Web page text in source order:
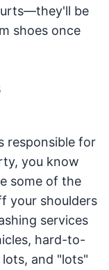
be
shoes once
responsible for
you know
some of the
your shoulders
services
hard-to-
and "lots"